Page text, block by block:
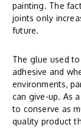
painting. The
joints only
future.
The glue used
adhesive and
environments,
can give-up. As
to conserve as
quality product